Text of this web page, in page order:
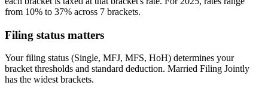
from 10% to 37% across 7 brackets.
Filing status matters
Your filing status (Single, MFJ, MFS, HoH) determines your
bracket thresholds and standard deduction. Married Filing Jointly
has the widest brackets.